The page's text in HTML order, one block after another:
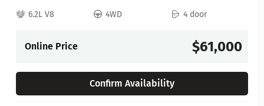
6.2L V8
4WD 4 door
Online Price $61,000
Confirm Availability